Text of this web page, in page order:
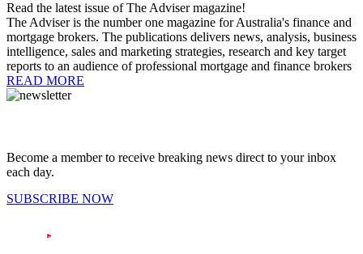
Read the latest issue of The Adviser magazine!
The Adviser is the number one magazine for Australia's finance and
mortgage brokers. The publications delivers news, analysis, business
intelligence, sales and marketing strategies, research and key target
reports to an audience of professional mortgage and finance brokers
READ MORE
Become a member to receive breaking news direct to your inbox
each day.
SUBSCRIBE NOW